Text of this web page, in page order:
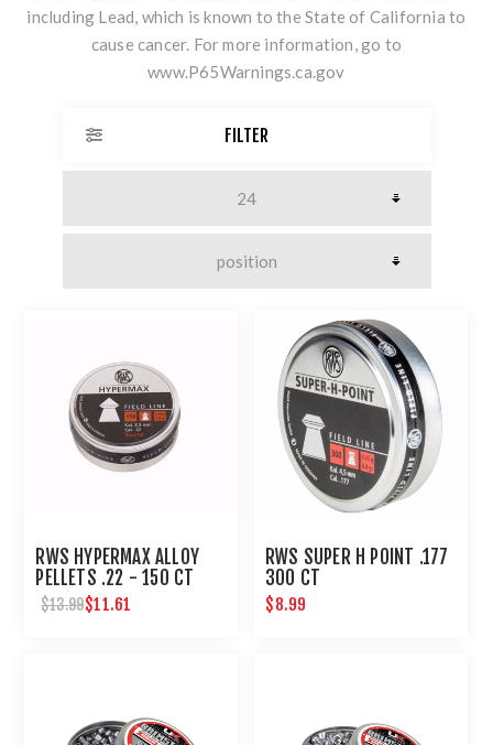
including Lead, which is known to the State of California to
cause cancer. For more information, go to
www.P65Warnings.ca.gov
FILTER
RWS HYPERMAX ALLOY
PELLETS .22 - 150 CT
$13.99$11.61
RWS SUPER H POINT .177
300 CT
$8.99